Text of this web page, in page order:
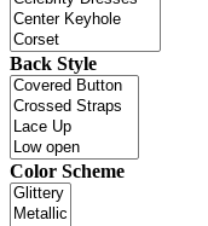
Back Style
Color Scheme